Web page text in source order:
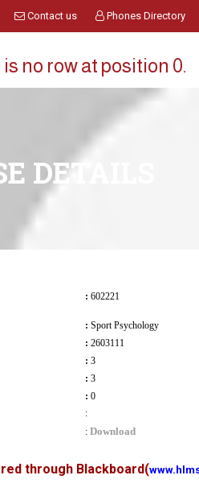
Contact us Phones Directory
no row at position 0.
DETAILS
: 602221
: Sport Psychology
: 2603111
: 3
: 3
: 0
:
: Download
through Blackboard(